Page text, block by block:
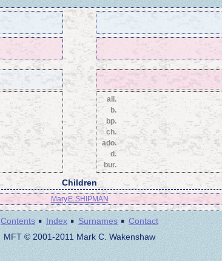
ali.
b.
bp.
ch.
ado.
d.
bur.
Children
Mary E. SHIPMAN
Contents · Index · Surnames · Contact
MFT © 2001-2011 Mark C. Wakenshaw